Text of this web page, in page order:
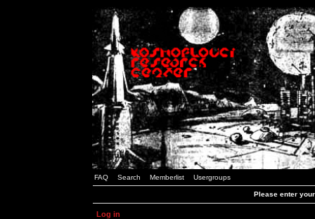
FAQ Search Memberlist Usergroups
Please enter
Log in